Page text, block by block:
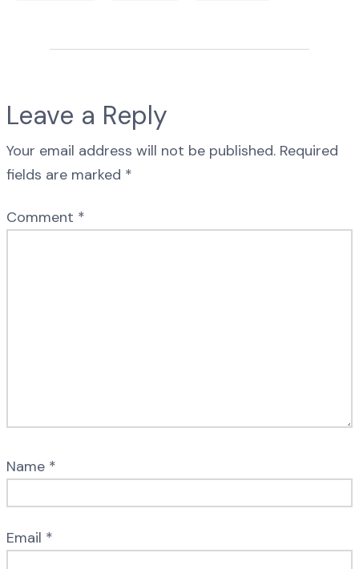
Leave a Reply
Your email address will not be published. Required
fields are marked *
Comment *
Name *
Email *